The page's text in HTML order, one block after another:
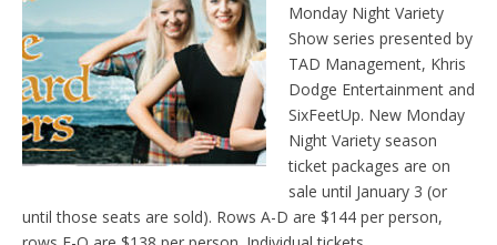
Monday Night Variety
Show series presented by
TAD Management, Khris
Dodge Entertainment and
SixFeetUp. New Monday
Night Variety season
ticket packages are on
sale until January 3 (or
until those seats are sold). Rows A-D are $144 per person,